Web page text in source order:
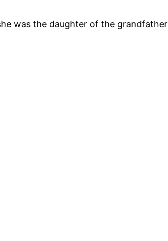
was the daughter of the grandfather